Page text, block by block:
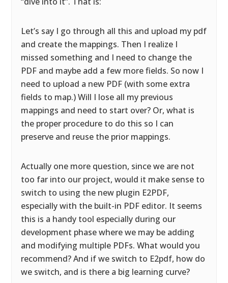
Let’s say I go through all this and upload my pdf
and create the mappings. Then I realize I
missed something and I need to change the
PDF and maybe add a few more fields. So now I
need to upload a new PDF (with some extra
fields to map.) Will I lose all my previous
mappings and need to start over? Or, what is
the proper procedure to do this so I can
preserve and reuse the prior mappings.
Actually one more question, since we are not
too far into our project, would it make sense to
switch to using the new plugin E2PDF,
especially with the built-in PDF editor. It seems
this is a handy tool especially during our
development phase where we may be adding
and modifying multiple PDFs. What would you
recommend? And if we switch to E2pdf, how do
we switch, and is there a big learning curve?